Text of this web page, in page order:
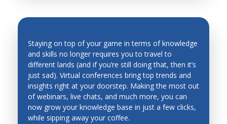
Staying on top of your game in terms of knowledge
and skills no longer requires you to travel to
different lands (and if you’re still doing that, then it’s
just sad). Virtual conferences bring top trends and
insights right at your doorstep. Making the most out
of webinars, live chats, and much more, you can
now grow your knowledge base in just a few clicks,
while sipping away your coffee.
INDUSTRY TRENDS & INSIGHTS ARE
AT YOUR FINGERTIPS